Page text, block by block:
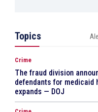
Topics
Crime
The fraud division
defendants for medicaid
expands — DOJ